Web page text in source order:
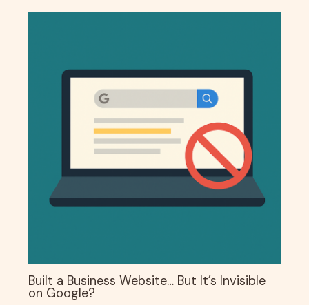
Built a Business Website… But It’s Invisible
on Google?